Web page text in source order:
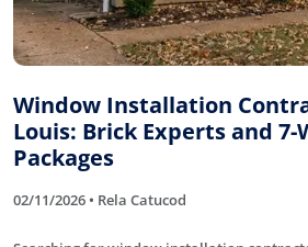
Window Installation
Louis: Brick Experts and 7-
Packages
02/11/2026 • Rela Catucod